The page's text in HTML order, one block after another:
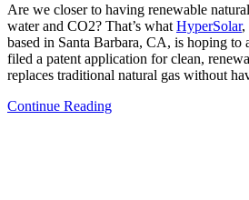
Are we closer to having renewable
water and CO2? That’s what HyperSolar,
based in Santa Barbara, CA, is hoping to
filed a patent application for clean,
replaces traditional natural gas without
Continue Reading